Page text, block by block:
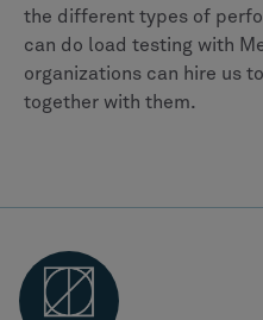
the different types of
can do load testing with
organizations can hire us
together with them.